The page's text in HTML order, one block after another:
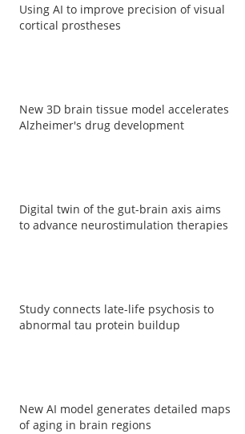
Using AI to improve precision of visual
cortical prostheses
New 3D brain tissue model accelerates
Alzheimer's drug development
Digital twin of the gut-brain axis aims
to advance neurostimulation therapies
Study connects late-life psychosis to
abnormal tau protein buildup
New AI model generates detailed maps
of aging in brain regions